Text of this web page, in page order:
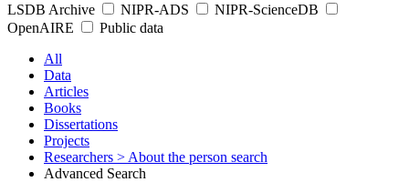
LSDB Archive
NIPR-ADS
NIPR-ScienceDB
OpenAIRE
Public data
All
Data
Articles
Books
Dissertations
Projects
Researchers > About the person search
Advanced Search